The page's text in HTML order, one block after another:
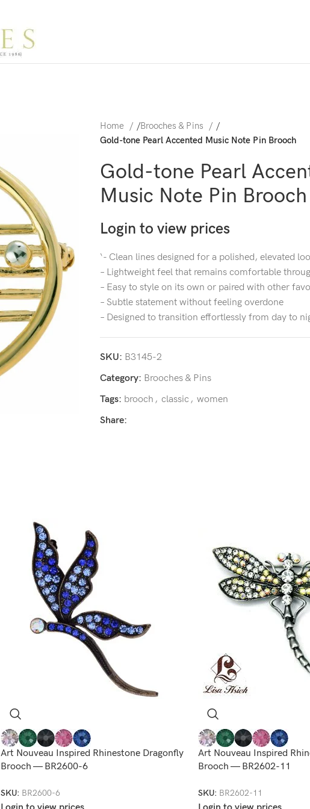
Home /Brooches & Pins
/
Gold-tone Pearl Accented Music Note Pin Brooch
Gold-tone Pearl
Music Note Pin Brooch
Login to view prices
‘- Clean lines designed for a polished, elevated
– Lightweight feel that remains comfortable
– Easy to style on its own or paired with other
– Subtle statement without feeling overdone
– Designed to transition effortlessly from day to
SKU: B3145-2
Category: Brooches & Pins
Tags: brooch , classic , women
Share:
Art Nouveau Inspired Rhinestone Dragonfly
Brooch — BR2600-6
SKU: BR2600-6
Art Nouveau Inspired
Brooch — BR2602-11
SKU: BR2602-11